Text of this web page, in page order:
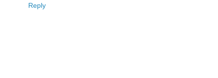
Reply